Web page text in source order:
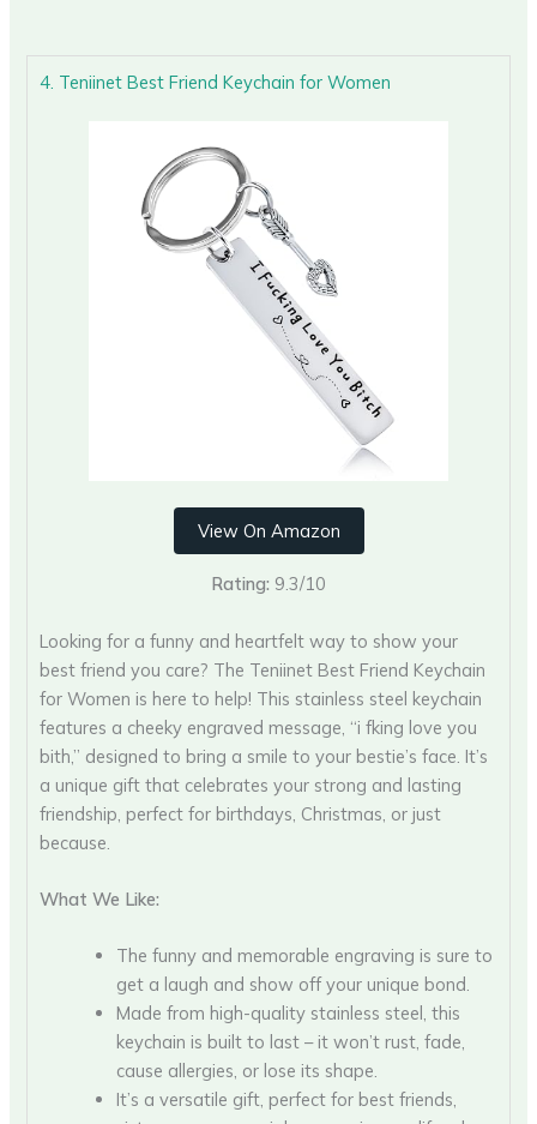
4. Teniinet Best Friend Keychain for Women
View On Amazon
Rating: 9.3/10
Looking for a funny and heartfelt way to show your
best friend you care? The Teniinet Best Friend Keychain
for Women is here to help! This stainless steel keychain
features a cheeky engraved message, “i fking love you
bith,” designed to bring a smile to your bestie’s face. It’s
a unique gift that celebrates your strong and lasting
friendship, perfect for birthdays, Christmas, or just
because.
What We Like:
The funny and memorable engraving is sure to
get a laugh and show off your unique bond.
Made from high-quality stainless steel, this
keychain is built to last – it won’t rust, fade,
cause allergies, or lose its shape.
It’s a versatile gift, perfect for best friends,